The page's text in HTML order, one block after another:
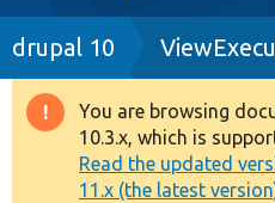
Drupal 8+
Other projects
Breadcrumb
drupal 10
Warning
message
You are browsing
10.3.x, which is
Read the updated
11.x (the latest